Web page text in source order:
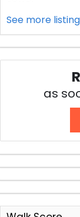
See more
as